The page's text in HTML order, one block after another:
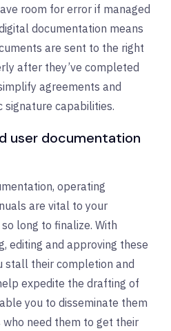
room for error if managed
documentation means
are sent to the right
after they’ve completed
agreements and
capabilities.
user documentation
operating
are vital to your
long to finalize. With
editing and approving these
stall their completion and
expedite the drafting of
you to disseminate them
need them to get their